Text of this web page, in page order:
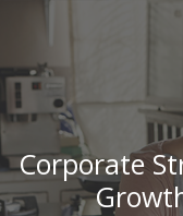
Corporate